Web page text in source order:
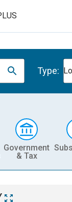
Type:
Government
& Tax